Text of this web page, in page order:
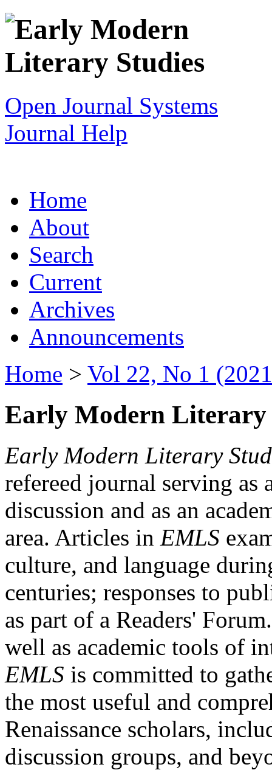
Open Journal Systems
Journal Help
Home
About
Search
Current
Archives
Announcements
Home > Vol 22, No 1
Early Modern Literary
Early Modern Literary
refereed journal serving as
discussion and as an
area. Articles in EMLS
culture, and language
centuries; responses to
as part of a Readers'
well as academic tools of
EMLS is committed to
the most useful and
Renaissance scholars,
discussion groups, and